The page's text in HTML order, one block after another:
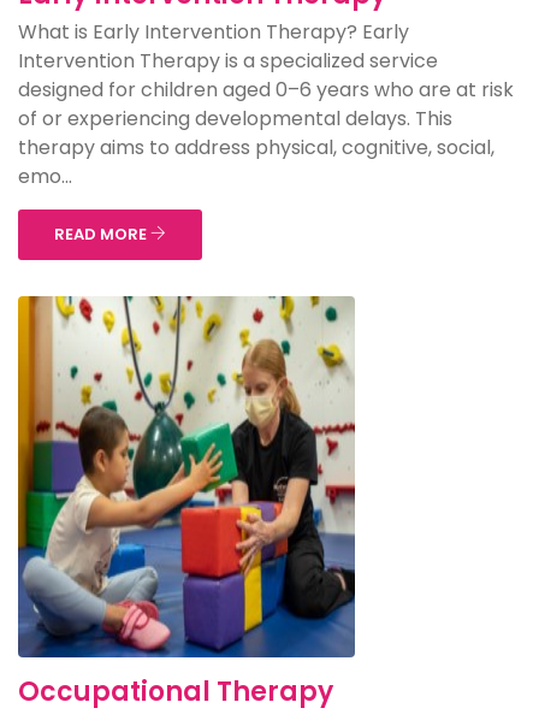
What is Early Intervention Therapy? Early
Intervention Therapy is a specialized service
designed for children aged 0–6 years who are at risk
of or experiencing developmental delays. This
therapy aims to address physical, cognitive, social,
emo...
READ MORE
Occupational Therapy